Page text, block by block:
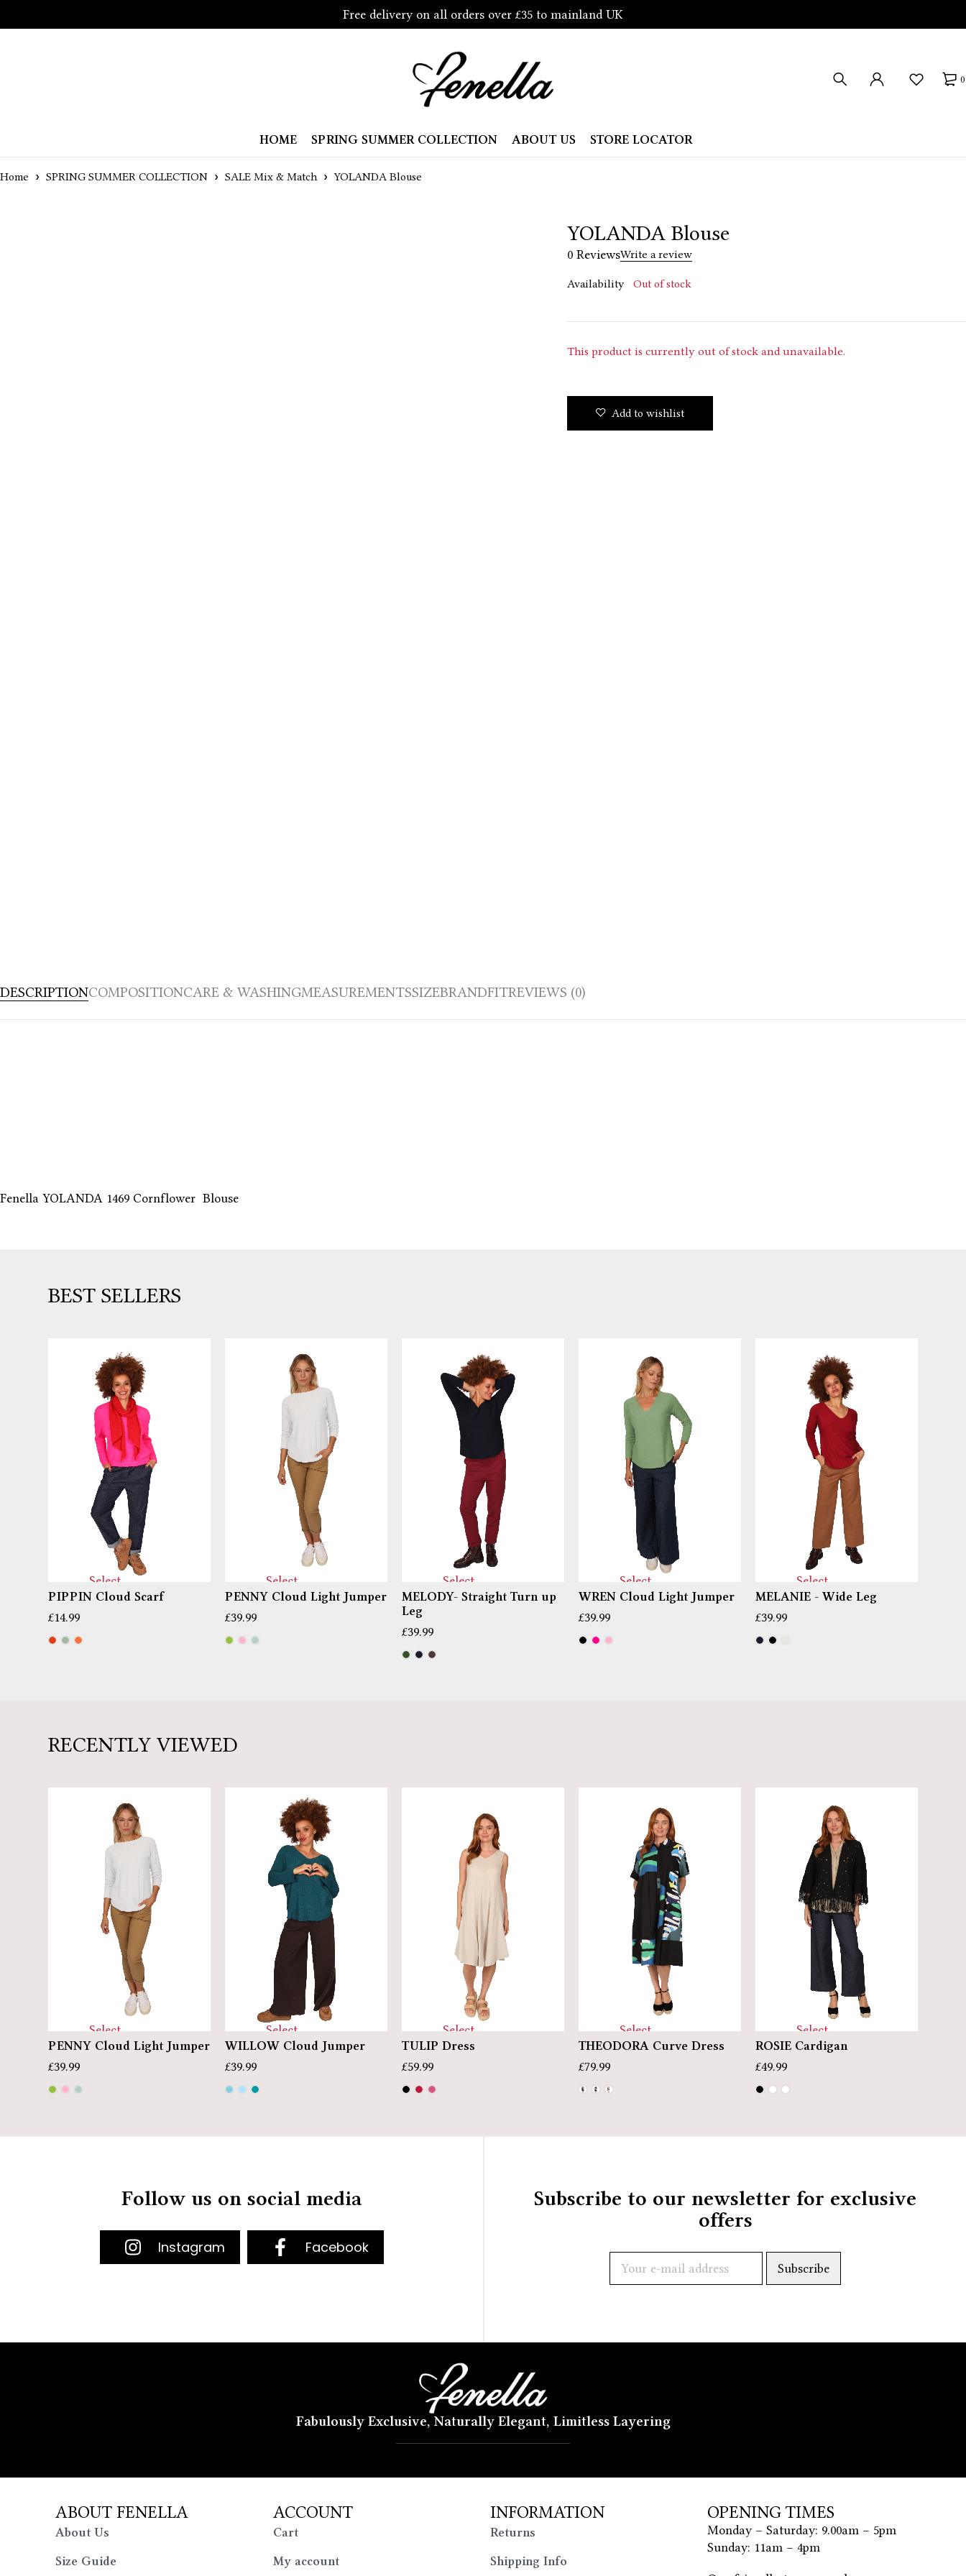
Free delivery on all orders over £35 to mainland UK
0
HOME SPRING SUMMER COLLECTION ABOUT US STORE LOCATOR
Home SPRING SUMMER COLLECTION SALE Mix & Match YOLANDA Blouse
YOLANDA Blouse
0 ReviewsWrite a review
Availability Out of stock
This product is currently out of stock and unavailable.
DESCRIPTIONCOMPOSITIONCARE & WASHINGMEASUREMENTSSIZEBRANDFITREVIEWS (0)
Fenella YOLANDA 1469 Cornflower Blouse
BEST SELLERS
Select
options
PIPPIN Cloud Scarf
£14.99
Select
options
PENNY Cloud Light Jumper
£39.99
Select
options
MELODY- Straight Turn up
Leg
£39.99
Select
options
WREN Cloud Light Jumper
£39.99
Select
options
MELANIE - Wide Leg
£39.99
RECENTLY VIEWED
Select
options
PENNY Cloud Light Jumper
£39.99
Select
options
WILLOW Cloud Jumper
£39.99
Select
options
TULIP Dress
£59.99
Select
options
THEODORA Curve Dress
£79.99
Select
options
ROSIE Cardigan
£49.99
Follow us on social media
Instagram Facebook
Subscribe to our newsletter for exclusive
offers
Fabulously Exclusive, Naturally Elegant, Limitless Layering
ABOUT FENELLA
About Us
Size Guide
ACCOUNT
Cart
My account
INFORMATION
Returns
Shipping Info
OPENING TIMES
Monday – Saturday: 9.00am – 5pm
Sunday: 11am – 4pm